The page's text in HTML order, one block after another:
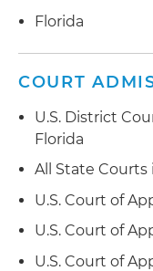
Florida
COURT
U.S. District
Florida
All State Courts
U.S. Court of
U.S. Court of
U.S. Court of